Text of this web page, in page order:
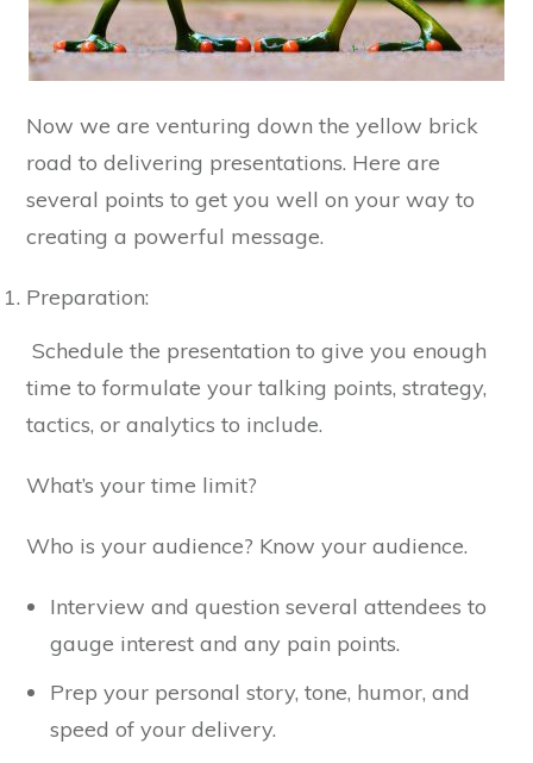
Now we are venturing down the yellow brick
road to delivering presentations. Here are
several points to get you well on your way to
creating a powerful message.
Preparation:
Schedule the presentation to give you enough
time to formulate your talking points, strategy,
tactics, or analytics to include.
What’s your time limit?
Who is your audience? Know your audience.
Interview and question several attendees to
gauge interest and any pain points.
Prep your personal story, tone, humor, and
speed of your delivery.